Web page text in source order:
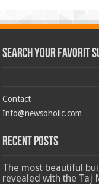
Search Your Favorit
Contact
Info@newsoholic.com
Recent Posts
The most beautiful
revealed with the Taj